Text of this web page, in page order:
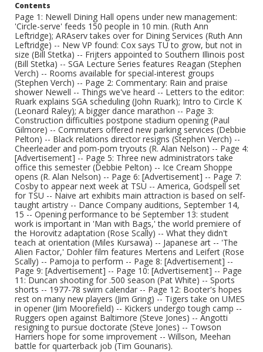
Contents
Page 1: Newell Dining Hall opens under new management:
'Circle-serve' feeds 150 people in 10 min. (Ruth Ann
Leftridge); ARAserv takes over for Dining Services (Ruth Ann
Leftridge) -- New VP found: Cox says TU to grow, but not in
size (Bill Stetka) -- Frijters appointed to Southern Illinois post
(Bill Stetka) -- SGA Lecture Series features Reagan (Stephen
Verch) -- Rooms available for special-interest groups
(Stephen Verch) -- Page 2: Commentary: Rain and praise
shower Newell -- Things we've heard -- Letters to the editor:
Ruark explains SGA scheduling (John Ruark); Intro to Circle K
(Leonard Raley); A bigger dance marathon -- Page 3:
Construction difficulties postpone stadium opening (Paul
Gilmore) -- Commuters offered new parking services (Debbie
Pelton) -- Black relations director resigns (Stephen Verch) --
Cheerleader and pom-pom tryouts (R. Alan Nelson) -- Page 4:
[Advertisement] -- Page 5: Three new administrators take
office this semester (Debbie Pelton) -- Ice Cream Shoppe
opens (R. Alan Nelson) -- Page 6: [Advertisement] -- Page 7:
Cosby to appear next week at TSU -- America, Godspell set
for TSU -- Naive art exhibits main attraction is based on self-
taught artistry -- Dance Company auditions, September 14,
15 -- Opening performance to be September 13: student
work is important in 'Man with Bags,' the world premiere of
the Horovitz adaptation (Rose Scally) -- What they didn't
teach at orientation (Miles Kursawa) -- Japanese art -- 'The
Alien Factor,' Dohler film features Mertens and Leifert (Rose
Scally) -- Pamoja to perform -- Page 8: [Advertisement] --
Page 9: [Advertisement] -- Page 10: [Advertisement] -- Page
11: Duncan shooting for .500 season (Pat White) -- Sports
shorts -- 1977-78 swim calendar -- Page 12: Booter's hopes
rest on many new players (Jim Gring) -- Tigers take on UMES
in opener (Jim Moorefield) -- Kickers undergo tough camp --
Ruggers open against Baltimore (Steve Jones) -- Angotti
resigning to pursue doctorate (Steve Jones) -- Towson
Harriers hope for some improvement -- Willson, Meehan
battle for quarterback job (Tim Gounaris).